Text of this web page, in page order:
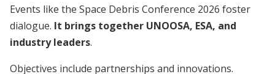
Events like the Space Debris Conference 2026 foster
dialogue. It brings together UNOOSA, ESA, and
industry leaders.
Objectives include partnerships and innovations.